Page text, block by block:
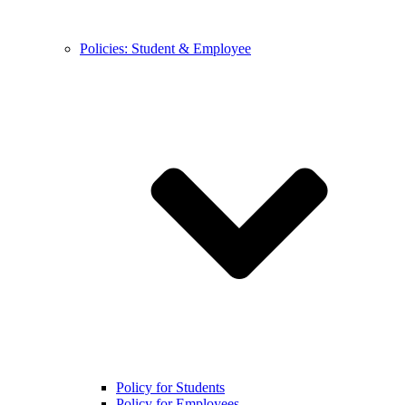
Policies: Student & Employee
Policy for Students